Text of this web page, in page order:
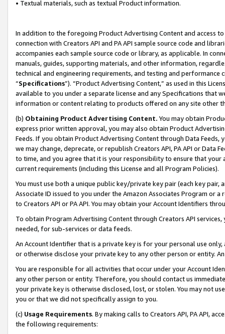
• Textual materials, such as textual Product information.
In addition to the foregoing Product Advertising Content and access
connection with Creators API and PA API sample source code and
accompanies each sample source code or library, as applicable. In
manuals, guides, supporting materials, and other information,
technical and engineering requirements, and testing and
“Specifications”). “Product Advertising Content,” as used in this
available to you under a separate license and any Specifications that
information or content relating to products offered on any site other
(b) Obtaining Product Advertising Content. You may obtain
express prior written approval, you may also obtain Product
Feeds. If you obtain Product Advertising Content through Data Feeds,
we may change, deprecate, or republish Creators API, PA API or Data
to time, and you agree that it is your responsibility to ensure that your
current requirements (including this License and all Program Policies).
You must use both a unique public key/private key pair (each key pair,
Associate ID issued to you under the Amazon Associates Program or
to Creators API or PA API. You may obtain your Account Identifiers
To obtain Program Advertising Content through Creators API
needed, for sub-services or data feeds.
An Account Identifier that is a private key is for your personal use
or otherwise disclose your private key to any other person or entity.
You are responsible for all activities that occur under your Account
any other person or entity. Therefore, you should contact us
your private key is otherwise disclosed, lost, or stolen. You may not
you or that we did not specifically assign to you.
(c) Usage Requirements. By making calls to Creators API, PA API,
the following requirements: